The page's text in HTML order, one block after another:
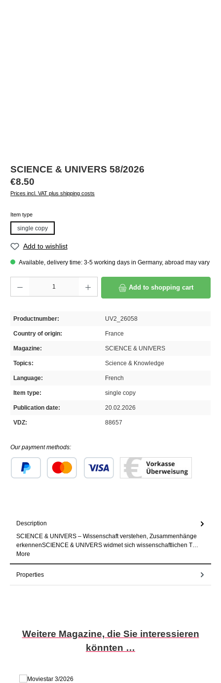
SCIENCE & UNIVERS 58/2026
Regular price:
€8.50
Prices incl. VAT plus shipping costs
Select
Item type
single copy
Add to wishlist
Available, delivery time: 3-5 working days in Germany, abroad may vary
Add to shopping cart
Productnumber: UV2_26058
Country of origin: France
Magazine: SCIENCE & UNIVERS
Topics: Science & Knowledge
Language: French
Item type: single copy
Publication date: 20.02.2026
VDZ: 88657
Our payment methods:
Description
SCIENCE & UNIVERS – Wissenschaft verstehen, Zusammenhänge
erkennenSCIENCE & UNIVERS widmet sich wissenschaftlichen T…
More
Properties
Skip product gallery
Weitere Magazine, die Sie interessieren
könnten …